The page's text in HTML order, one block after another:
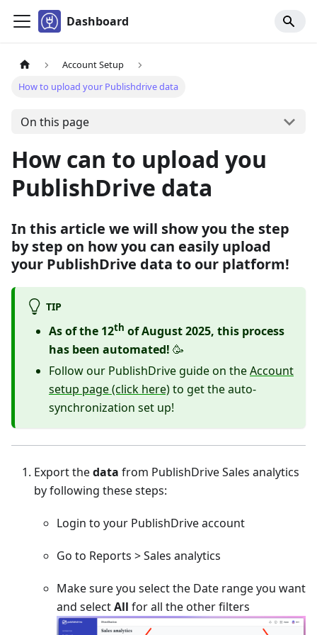
Dashboard
Account Setup
How to upload your Publishdrive data
On this page
How can to upload you
PublishDrive data
In this article we will show you the step
by step on how you can easily upload
your PublishDrive data to our platform!
TIP
As of the 12th of August 2025, this process
has been automated! 🥳
Follow our PublishDrive guide on theAccount
setup page (click here)to get the auto-
synchronization set up!
Export thedata from PublishDrive Sales analytics
by following these steps:
Login to your PublishDrive account
Go to Reports > Sales analytics
Make sure you select the Date range you want
and selectAll for all the other filters